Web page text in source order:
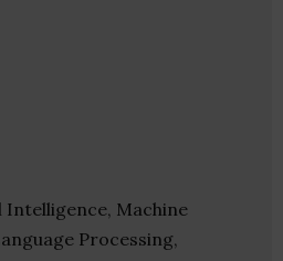
Machine
Processing,